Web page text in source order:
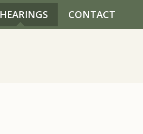
HEARINGS CONTACT